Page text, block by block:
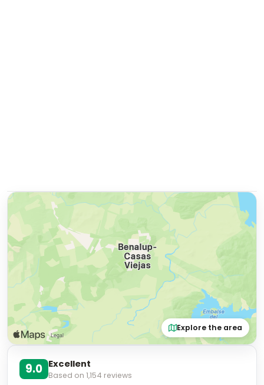
Explore the area
9.0 Excellent
Based on 1,154 reviews